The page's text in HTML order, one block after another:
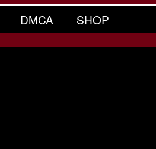
DMCA SHOP